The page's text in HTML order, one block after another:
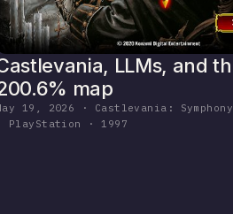
LLMs, and
map
19, 2026 · Castlevania:
PlayStation · 1997